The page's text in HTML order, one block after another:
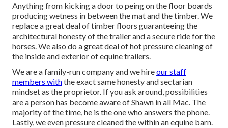
Anything from kicking a door to peing on the floor boards
producing wetness in between the mat and the timber. We
replace a great deal of timber floors guaranteeing the
architectural honesty of the trailer and a secure ride for the
horses. We also do a great deal of hot pressure cleaning of
the inside and exterior of equine trailers.
We are a family-run company and we hireour staff
members withthe exact same honesty and sectarian
mindset as the proprietor. If you ask around, possibilities
are a person has become aware of Shawn in all Mac. The
majority of the time, he is the one who answers the phone.
Lastly, we even pressure cleaned the within an equine barn.